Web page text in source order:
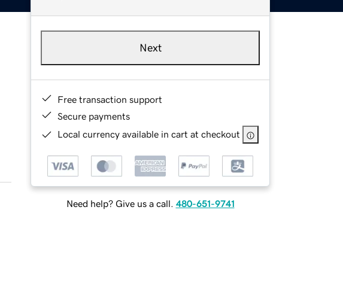
Next
Free transaction support
Secure payments
Local currency available in cart at checkout
Need help? Give us a call. 480-651-9741